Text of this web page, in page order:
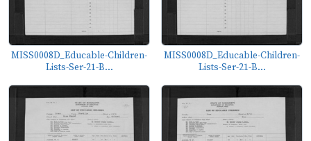
MISS0008D_Educable-Children-
Lists-Ser-21-B...
MISS0008D_Educable-Children-
Lists-Ser-21-B...